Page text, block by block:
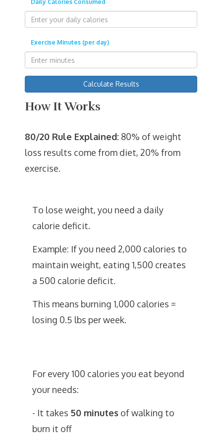
Daily Calories Consumed
Exercise Minutes (per day)
Calculate Results
How It Works
80/20 Rule Explained: 80% of weight
loss results come from diet, 20% from
exercise.
To lose weight, you need a daily
calorie deficit.
Example: If you need 2,000 calories to
maintain weight, eating 1,500 creates
a 500 calorie deficit.
This means burning 1,000 calories =
losing 0.5 lbs per week.
For every 100 calories you eat beyond
your needs:
- It takes 50 minutes of walking to
burn it off